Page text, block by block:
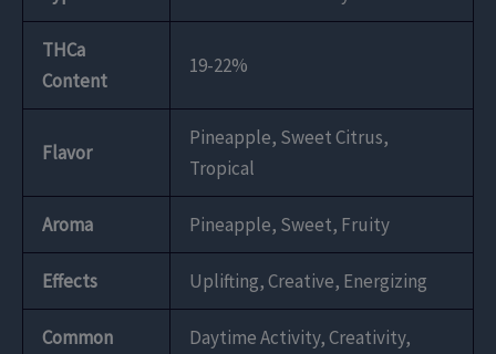
THCa
Content
19-22%
Flavor
Pineapple, Sweet Citrus,
Tropical
Aroma Pineapple, Sweet, Fruity
Effects Uplifting, Creative, Energizing
Common
Daytime Activity, Creativity,